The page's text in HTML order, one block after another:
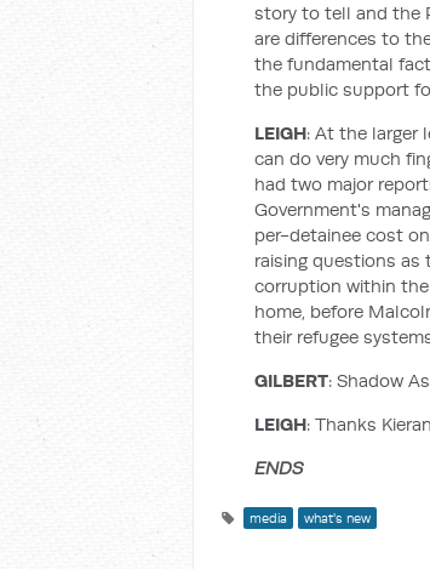
story to tell and the
are differences to
the fundamental
the public support
LEIGH: At the larger
can do very much
had two major
Government's
per-detainee cost
raising questions
corruption within
home, before
their refugee
GILBERT: Shadow
LEIGH: Thanks
ENDS
media what's new